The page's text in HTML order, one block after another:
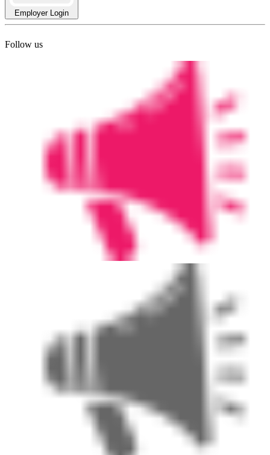
Employer Login
Follow us